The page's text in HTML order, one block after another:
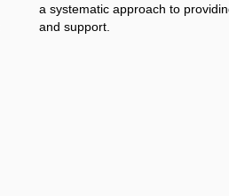
a systematic approach to
and support.